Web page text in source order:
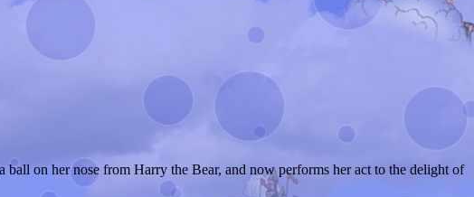
ball on her nose from Harry the Bear, and now performs her act to the delight of